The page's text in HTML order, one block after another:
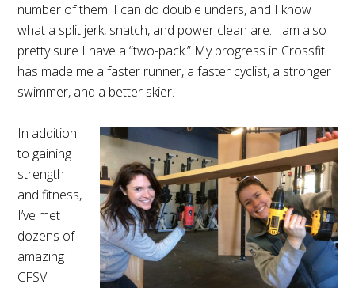
number of them. I can do double unders, and I know
what a split jerk, snatch, and power clean are. I am also
pretty sure I have a “two-pack.” My progress in Crossfit
has made me a faster runner, a faster cyclist, a stronger
swimmer, and a better skier.
In addition
to gaining
strength
and fitness,
I’ve met
dozens of
amazing
CFSV